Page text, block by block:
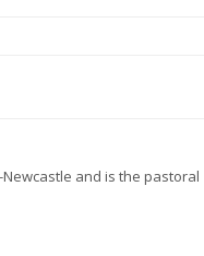
and is the pastoral